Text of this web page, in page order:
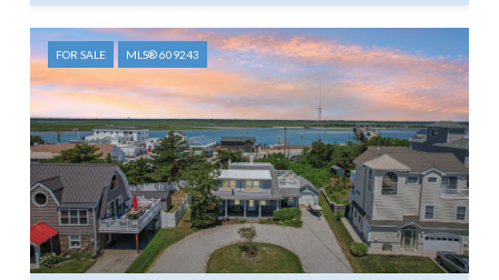
FOR SALE MLS® 609243